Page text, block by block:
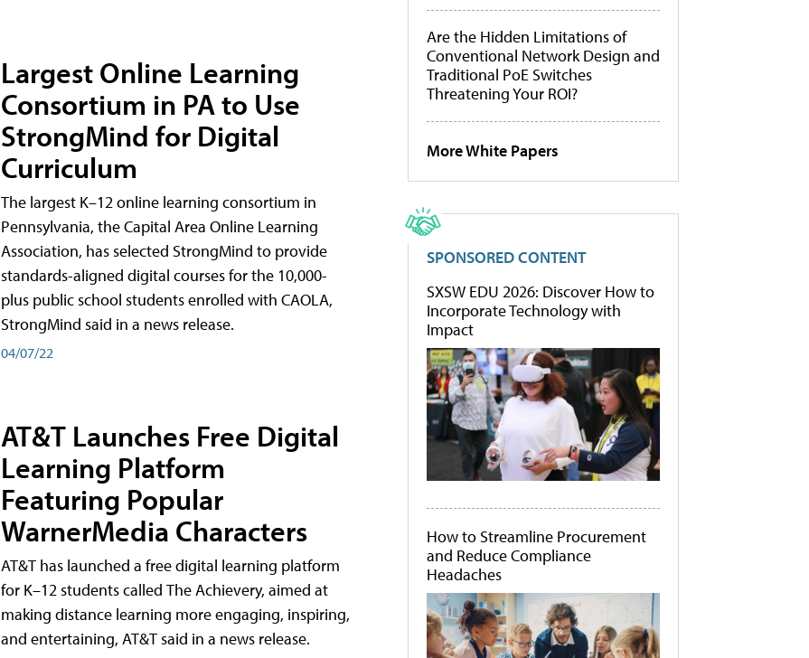
Largest Online Learning
Consortium in PA to Use
StrongMind for Digital
Curriculum
The largest K–12 online learning consortium in
Pennsylvania, the Capital Area Online Learning
Association, has selected StrongMind to provide
standards-aligned digital courses for the 10,000-
plus public school students enrolled with CAOLA,
StrongMind said in a news release.
04/07/22
AT&T Launches Free Digital
Learning Platform
Featuring Popular
WarnerMedia Characters
AT&T has launched a free digital learning platform
for K–12 students called The Achievery, aimed at
making distance learning more engaging, inspiring,
and entertaining, AT&T said in a news release.
Are the Hidden Limitations of
Conventional Network Design and
Traditional PoE Switches
Threatening Your ROI?
More White Papers
SPONSORED CONTENT
SXSW EDU 2026: Discover How to
Incorporate Technology with
Impact
How to Streamline Procurement
and Reduce Compliance
Headaches